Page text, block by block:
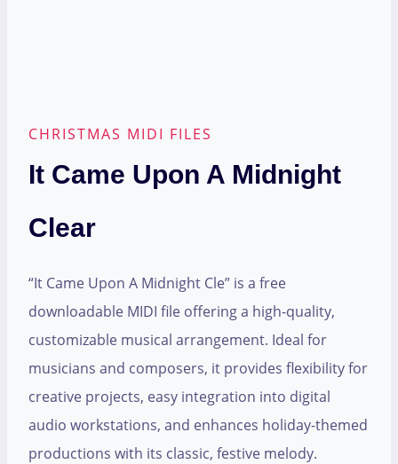
CHRISTMAS MIDI FILES
It Came Upon A Midnight
Clear
“It Came Upon A Midnight Cle” is a free
downloadable MIDI file offering a high-quality,
customizable musical arrangement. Ideal for
musicians and composers, it provides flexibility for
creative projects, easy integration into digital
audio workstations, and enhances holiday-themed
productions with its classic, festive melody.